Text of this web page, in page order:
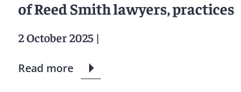
of Reed Smith lawyers, practices
2 October 2025|
Read more